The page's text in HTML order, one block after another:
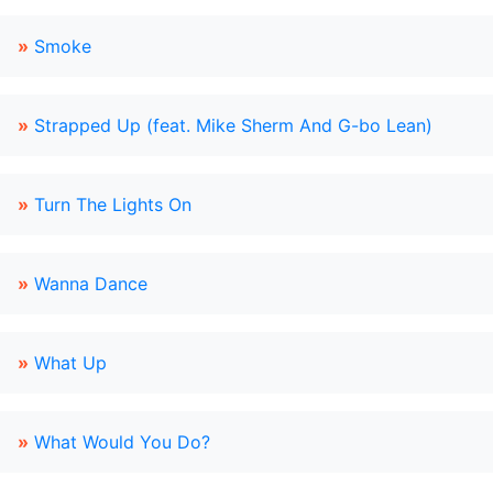
» Smoke
» Strapped Up (feat. Mike Sherm And G-bo Lean)
» Turn The Lights On
» Wanna Dance
» What Up
» What Would You Do?